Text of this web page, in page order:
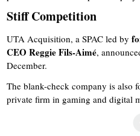
Stiff Competition
UTA Acquisition, a SPAC led by
CEO Reggie Fils-Aimé,
December.
The blank-check company is also
private firm in gaming and digital